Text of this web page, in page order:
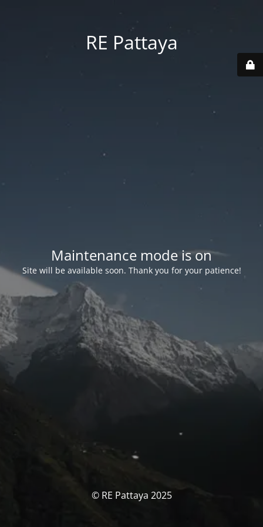
RE Pattaya
Maintenance mode is on
Site will be available soon. Thank you for your patience!
© RE Pattaya 2025